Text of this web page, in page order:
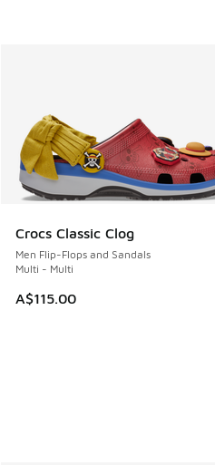
Crocs Classic Clog
Men Flip-Flops and Sandals
Multi - Multi
A$115.00